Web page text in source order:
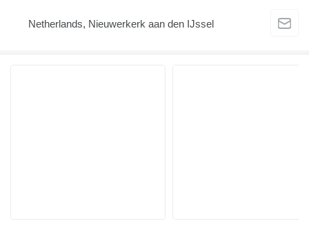
Netherlands, Nieuwerkerk aan den IJssel